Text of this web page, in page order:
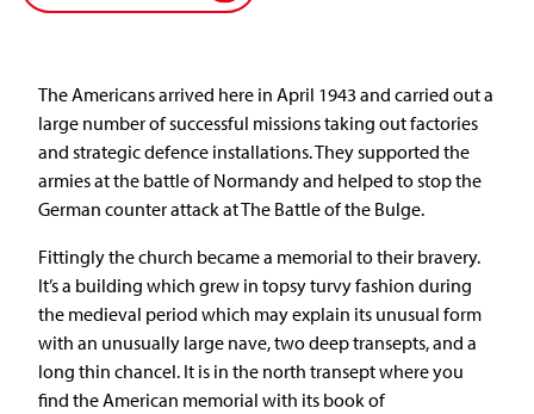
The Americans arrived here in April 1943 and carried out a
large number of successful missions taking out factories
and strategic defence installations. They supported the
armies at the battle of Normandy and helped to stop the
German counter attack at The Battle of the Bulge.
Fittingly the church became a memorial to their bravery.
It’s a building which grew in topsy turvy fashion during
the medieval period which may explain its unusual form
with an unusually large nave, two deep transepts, and a
long thin chancel. It is in the north transept where you
find the American memorial with its book of